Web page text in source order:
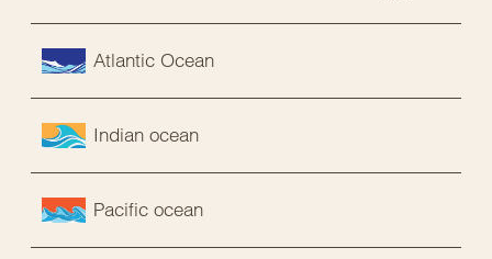
Atlantic Ocean
Indian ocean
Pacific ocean